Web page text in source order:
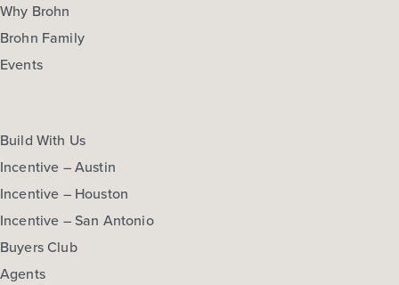
Why Brohn
Brohn Family
Events
Build With Us
Incentive – Austin
Incentive – Houston
Incentive – San Antonio
Buyers Club
Agents